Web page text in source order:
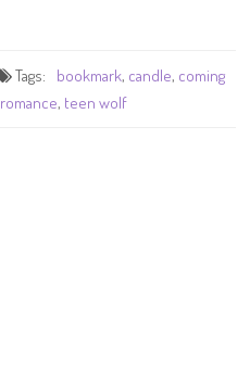
Tags: bookmark, candle, coming
romance, teen wolf